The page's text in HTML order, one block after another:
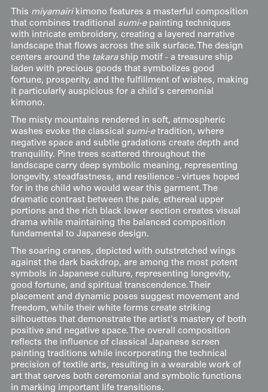
This miyamairi kimono features a masterful composition
that combines traditional sumi-epainting techniques
with intricate embroidery, creating a layered narrative
landscape that flows across the silk surface. The design
centers around the takaraship motif - a treasure ship
laden with precious goods that symbolizes good
fortune, prosperity, and the fulfillment of wishes, making
it particularly auspicious for a child's ceremonial
kimono.
The misty mountains rendered in soft, atmospheric
washes evoke the classical sumi-etradition, where
negative space and subtle gradations create depth and
tranquility. Pine trees scattered throughout the
landscape carry deep symbolic meaning, representing
longevity, steadfastness, and resilience - virtues hoped
for in the child who would wear this garment. The
dramatic contrast between the pale, ethereal upper
portions and the rich black lower section creates visual
drama while maintaining the balanced composition
fundamental to Japanese design.
The soaring cranes, depicted with outstretched wings
against the dark backdrop, are among the most potent
symbols in Japanese culture, representing longevity,
good fortune, and spiritual transcendence. Their
placement and dynamic poses suggest movement and
freedom, while their white forms create striking
silhouettes that demonstrate the artist's mastery of both
positive and negative space. The overall composition
reflects the influence of classical Japanese screen
painting traditions while incorporating the technical
precision of textile arts, resulting in a wearable work of
art that serves both ceremonial and symbolic functions
in marking important life transitions.